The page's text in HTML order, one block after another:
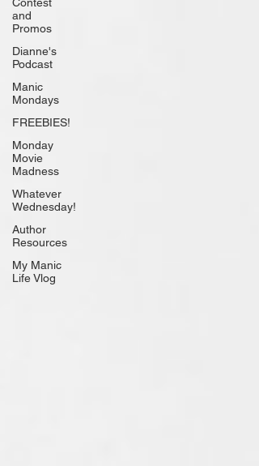
and
Promos
Dianne's
Podcast
Manic
Mondays
FREEBIES!
Monday
Movie
Madness
Whatever
Wednesday!
Author
Resources
My Manic
Life Vlog